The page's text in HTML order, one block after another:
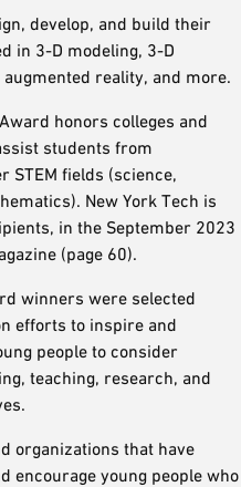
develop, and build their
in 3-D modeling, 3-D
reality, and more.
honors colleges and
students from
STEM fields (science,
New York Tech is
in the September 2023
(page 60).
winners were selected
efforts to inspire and
people to consider
teaching, research, and
organizations that have
encourage young people who